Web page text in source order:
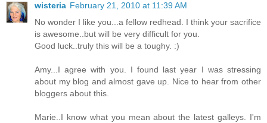
wisteria February 21, 2010 at 11:39 AM
No wonder I like you...a fellow redhead. I think your sacrifice
is awesome..but will be very difficult for you.
Good luck..truly this will be a toughy. :)
Amy...I agree with you. I found last year I was stressing
about my blog and almost gave up. Nice to hear from other
bloggers about this.
Marie..I know what you mean about the latest galleys. I'm